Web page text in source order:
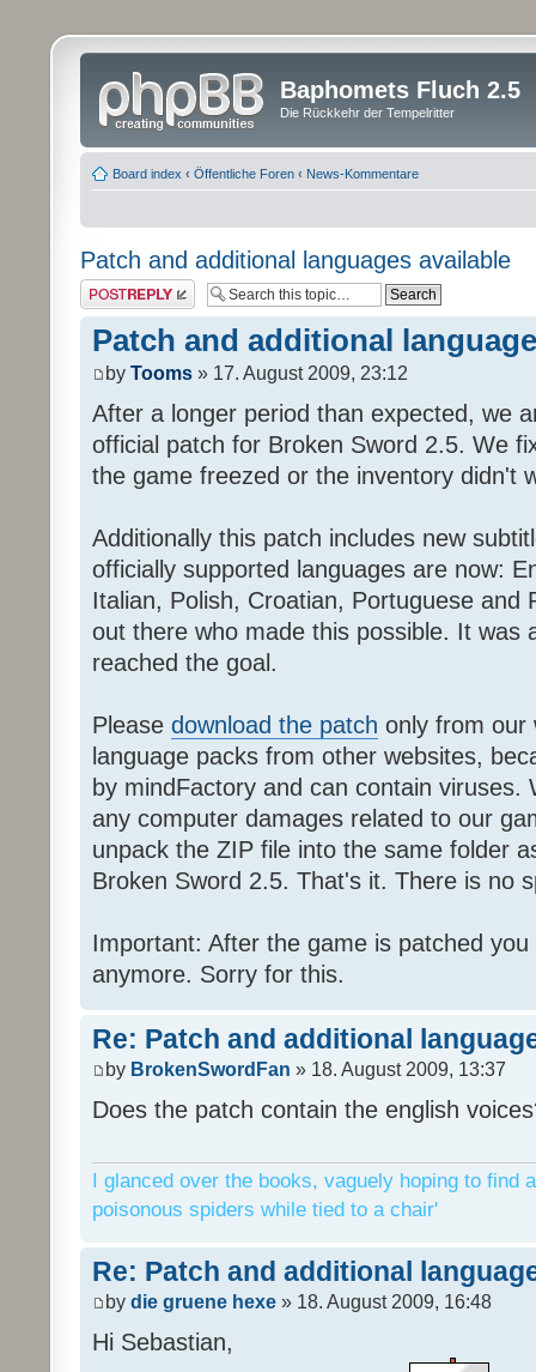
Baphomets Fluch 2.5
Die Rückkehr der Tempelritter
Board index ‹ Öffentliche Foren ‹ News-Kommentare
Patch and additional languages available
Post a reply
Patch and additional
by Tooms » 17. August 2009, 23:12
After a longer period than expected, we
official patch for Broken Sword 2.5. We
the game freezed or the inventory didn't
Additionally this patch includes new
officially supported languages are now:
Italian, Polish, Croatian, Portuguese and
out there who made this possible. It was
reached the goal.
Please download the patch only from our
language packs from other websites,
by mindFactory and can contain viruses.
any computer damages related to our
unpack the ZIP file into the same folder
Broken Sword 2.5. That's it. There is no
Important: After the game is patched
anymore. Sorry for this.
Re: Patch and additional
by BrokenSwordFan » 18. August 2009, 13:37
Does the patch contain the english
I glanced over the books, vaguely hoping to find
poisonous spiders while tied to a chair'
Re: Patch and additional
by die gruene hexe » 18. August 2009, 16:48
Hi Sebastian,